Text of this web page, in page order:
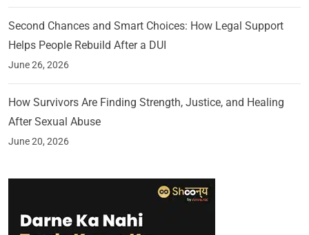
Second Chances and Smart Choices: How Legal Support
Helps People Rebuild After a DUI
June 26, 2026
How Survivors Are Finding Strength, Justice, and Healing
After Sexual Abuse
June 20, 2026